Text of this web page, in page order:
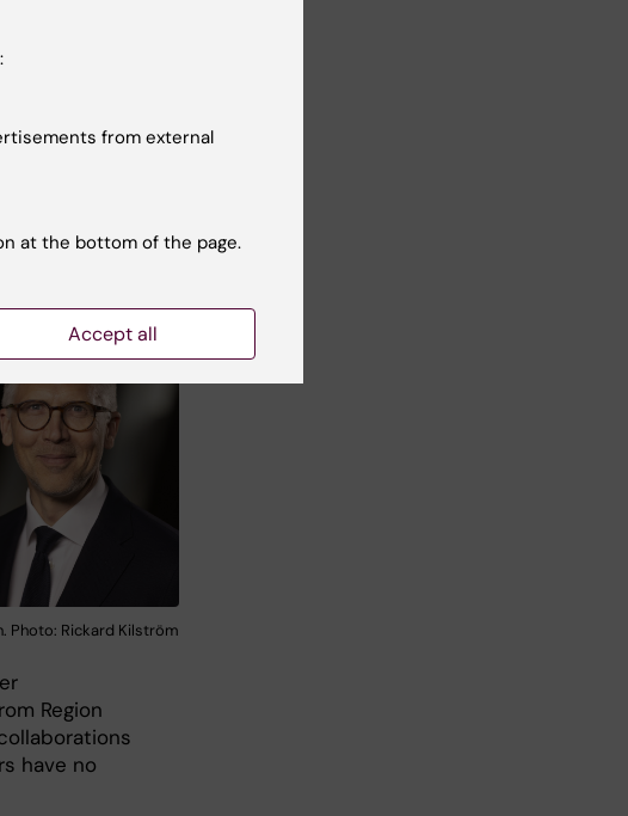
patients
long-
we
author of
Photo: Rickard Kilström
Region
have no
from external
at the bottom of the page.
Accept all